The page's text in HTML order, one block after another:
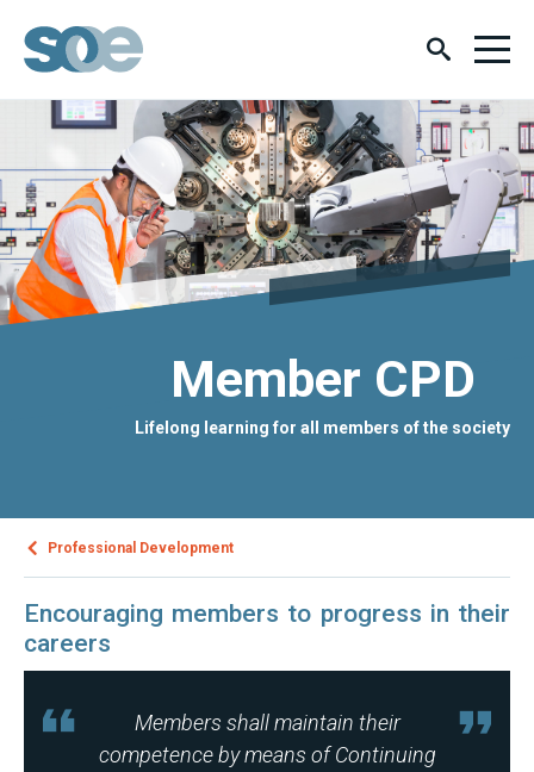
Member CPD
Lifelong learning for all members of the society
Professional Development
Encouraging members to progress in their
careers
Members shall maintain their
competence by means of Continuing